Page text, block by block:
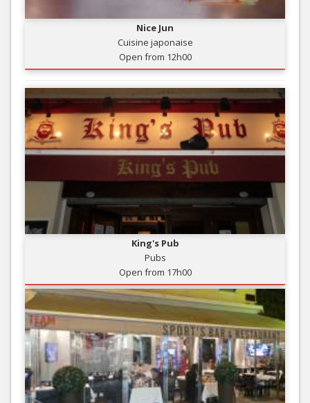
Nice Jun
Cuisine japonaise
Open from 12h00
King's Pub
Pubs
Open from 17h00